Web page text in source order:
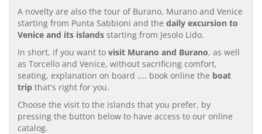
A novelty are also the tour of Burano, Murano and Venice
starting from Punta Sabbioni and the daily excursion to
Venice and its islands starting from Jesolo Lido.
In short, if you want to visit Murano and Burano, as well
as Torcello and Venice, without sacrificing comfort,
seating, explanation on board .... book online the boat
trip that's right for you.
Choose the visit to the islands that you prefer, by
pressing the button below to have access to our online
catalog.